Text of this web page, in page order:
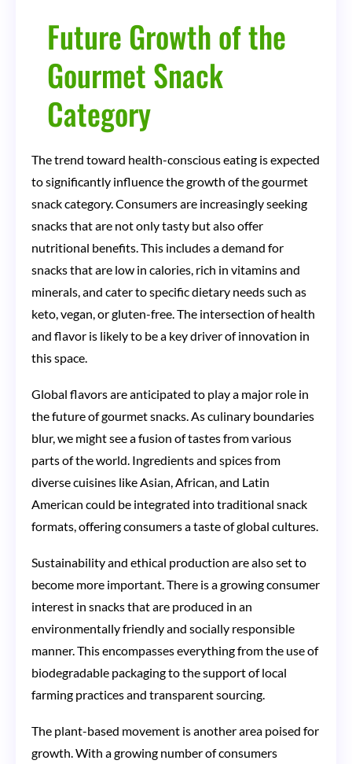
Future Growth of the
Gourmet Snack
Category
The trend toward health-conscious eating is expected
to significantly influence the growth of the gourmet
snack category. Consumers are increasingly seeking
snacks that are not only tasty but also offer
nutritional benefits. This includes a demand for
snacks that are low in calories, rich in vitamins and
minerals, and cater to specific dietary needs such as
keto, vegan, or gluten-free. The intersection of health
and flavor is likely to be a key driver of innovation in
this space.
Global flavors are anticipated to play a major role in
the future of gourmet snacks. As culinary boundaries
blur, we might see a fusion of tastes from various
parts of the world. Ingredients and spices from
diverse cuisines like Asian, African, and Latin
American could be integrated into traditional snack
formats, offering consumers a taste of global cultures.
Sustainability and ethical production are also set to
become more important. There is a growing consumer
interest in snacks that are produced in an
environmentally friendly and socially responsible
manner. This encompasses everything from the use of
biodegradable packaging to the support of local
farming practices and transparent sourcing.
The plant-based movement is another area poised for
growth. With a growing number of consumers